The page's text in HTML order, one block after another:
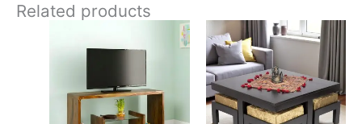
Related products
price
₹13,100.
price
₹8,599.
Original
price
was:
₹24,500.
Current
price
is:
₹15,399.